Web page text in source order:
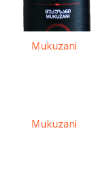
Mukuzani
Mukuzani